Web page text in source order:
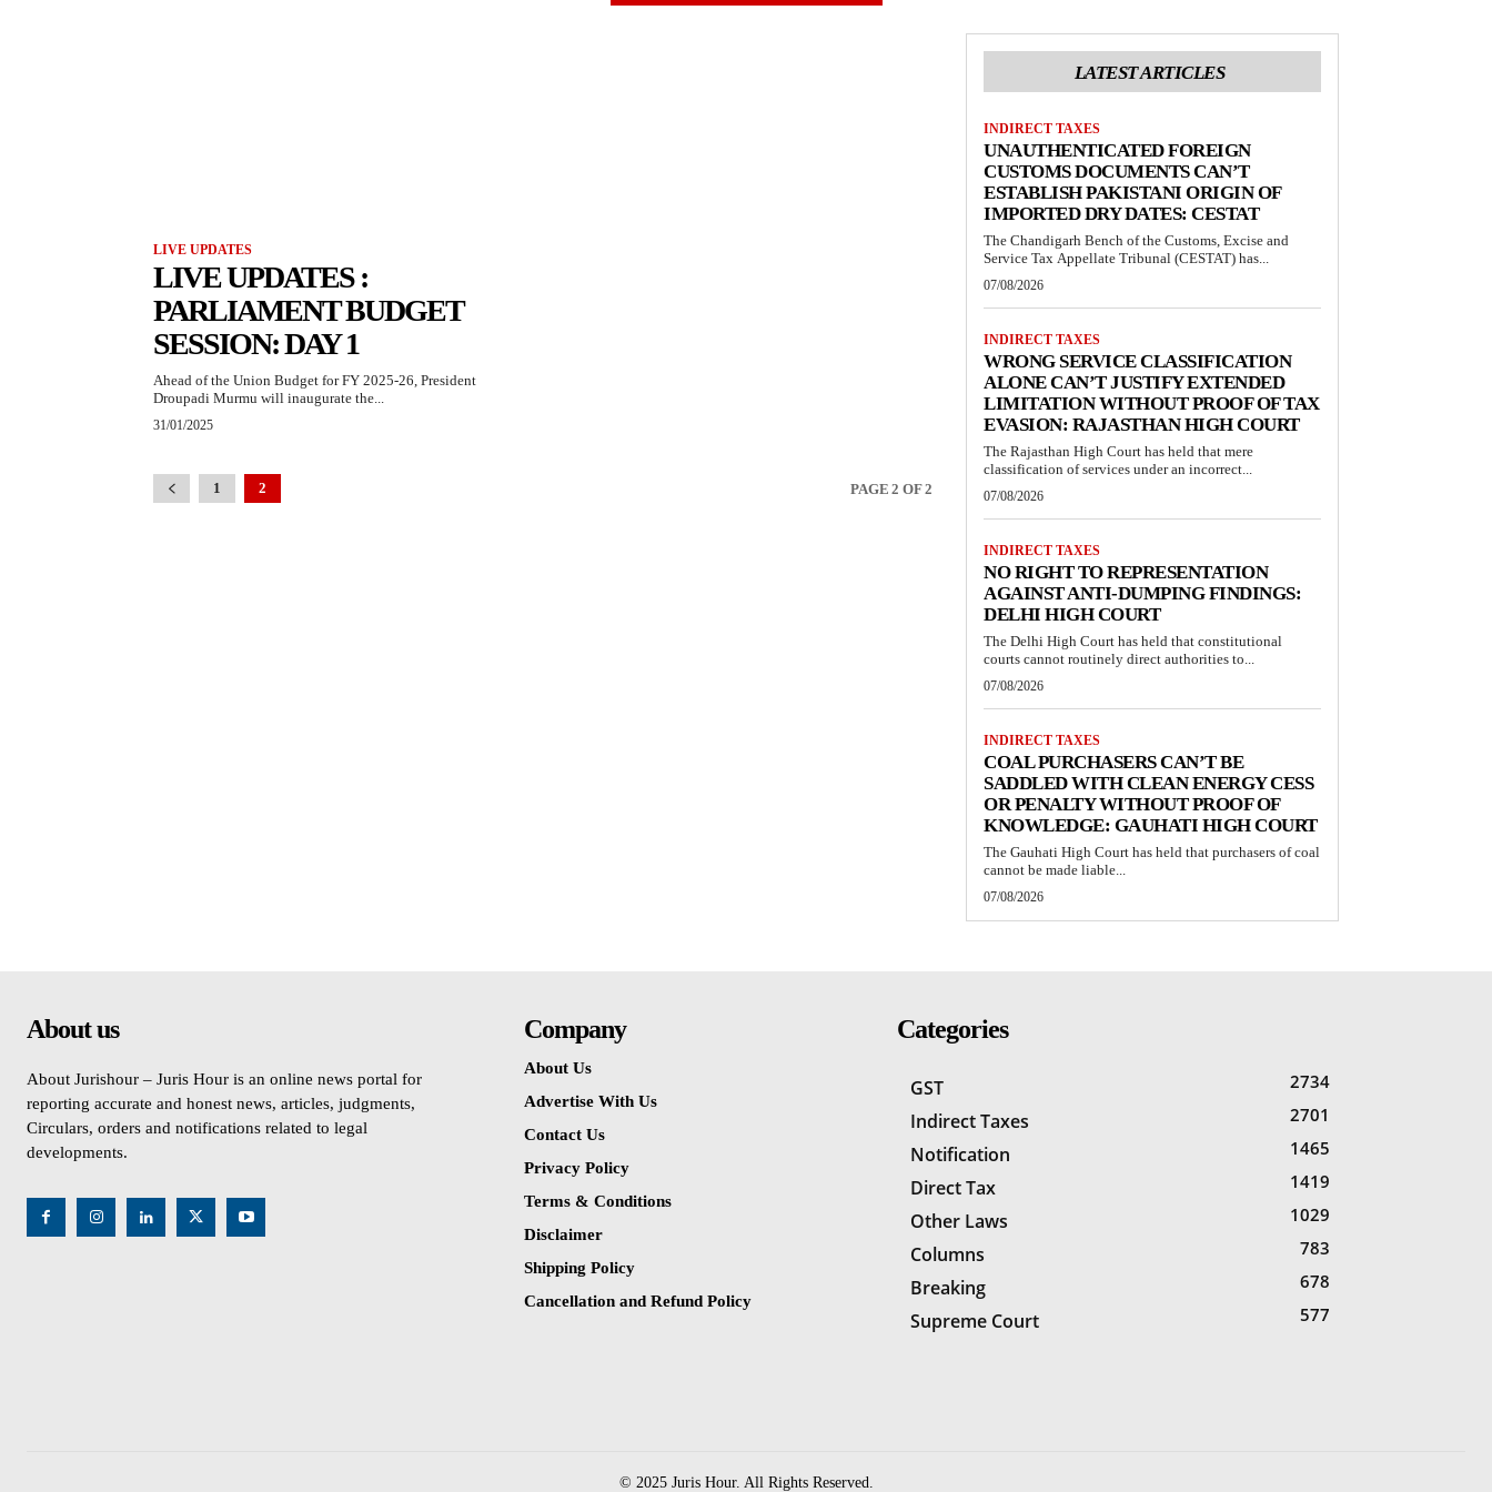
LIVE UPDATES
LIVE UPDATES :
PARLIAMENT BUDGET
SESSION: DAY 1
Ahead of the Union Budget for FY 2025-26, President
Droupadi Murmu will inaugurate the...
31/01/2025
1 2 PAGE 2 OF 2
LATEST ARTICLES
INDIRECT TAXES
UNAUTHENTICATED FOREIGN
CUSTOMS DOCUMENTS CAN’T
ESTABLISH PAKISTANI ORIGIN OF
IMPORTED DRY DATES: CESTAT
The Chandigarh Bench of the Customs, Excise and
Service Tax Appellate Tribunal (CESTAT) has...
07/08/2026
INDIRECT TAXES
WRONG SERVICE CLASSIFICATION
ALONE CAN’T JUSTIFY EXTENDED
LIMITATION WITHOUT PROOF OF TAX
EVASION: RAJASTHAN HIGH COURT
The Rajasthan High Court has held that mere
classification of services under an incorrect...
07/08/2026
INDIRECT TAXES
NO RIGHT TO REPRESENTATION
AGAINST ANTI-DUMPING FINDINGS:
DELHI HIGH COURT
The Delhi High Court has held that constitutional
courts cannot routinely direct authorities to...
07/08/2026
INDIRECT TAXES
COAL PURCHASERS CAN’T BE
SADDLED WITH CLEAN ENERGY CESS
OR PENALTY WITHOUT PROOF OF
KNOWLEDGE: GAUHATI HIGH COURT
The Gauhati High Court has held that purchasers of coal
cannot be made liable...
07/08/2026
About us
About Jurishour – Juris Hour is an online news portal for
reporting accurate and honest news, articles, judgments,
Circulars, orders and notifications related to legal
developments.
Company
About Us
Advertise With Us
Contact Us
Privacy Policy
Terms & Conditions
Disclaimer
Shipping Policy
Cancellation and Refund Policy
Categories
GST 2734
Indirect Taxes 2701
Notification 1465
Direct Tax 1419
Other Laws 1029
Columns 783
Breaking 678
Supreme Court 577
© 2025 Juris Hour. All Rights Reserved.